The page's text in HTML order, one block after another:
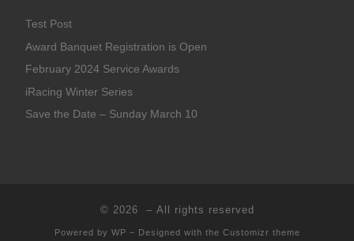
Test Post
Award Banquet Registration is Open
February 2024 Service Awards
iRacing Winter Series
Save the Date – Sunday March 10
© 2026 – All rights reserved
Powered by WP – Designed with the Customizr theme